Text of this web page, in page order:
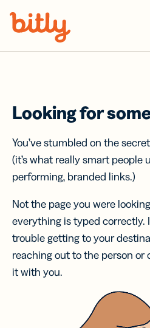
Looking for
You’ve stumbled on the
(it’s what really smart people
performing, branded links.)
Not the page you were
everything is typed correctly.
trouble getting to your
reaching out to the person or
it with you.